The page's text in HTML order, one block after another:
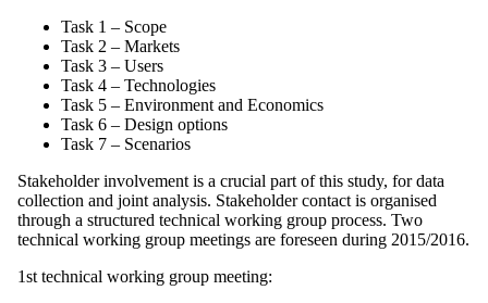
Task 1 – Scope
Task 2 – Markets
Task 3 – Users
Task 4 – Technologies
Task 5 – Environment and Economics
Task 6 – Design options
Task 7 – Scenarios
Stakeholder involvement is a crucial part of this study, for data
collection and joint analysis. Stakeholder contact is organised
through a structured technical working group process. Two
technical working group meetings are foreseen during 2015/2016.
1st technical working group meeting: